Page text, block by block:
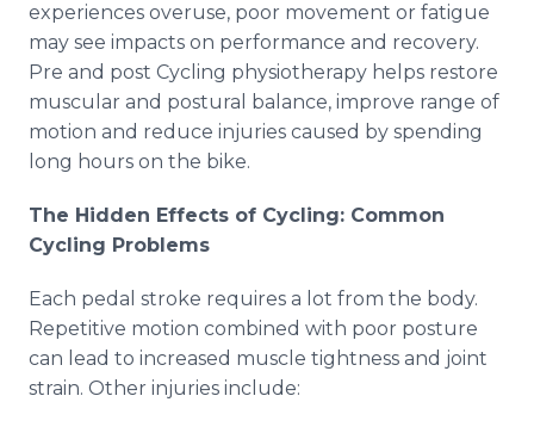
experiences overuse, poor movement or fatigue
may see impacts on performance and recovery.
Pre and post Cycling physiotherapy helps restore
muscular and postural balance, improve range of
motion and reduce injuries caused by spending
long hours on the bike.
The Hidden Effects of Cycling: Common
Cycling Problems
Each pedal stroke requires a lot from the body.
Repetitive motion combined with poor posture
can lead to increased muscle tightness and joint
strain. Other injuries include: